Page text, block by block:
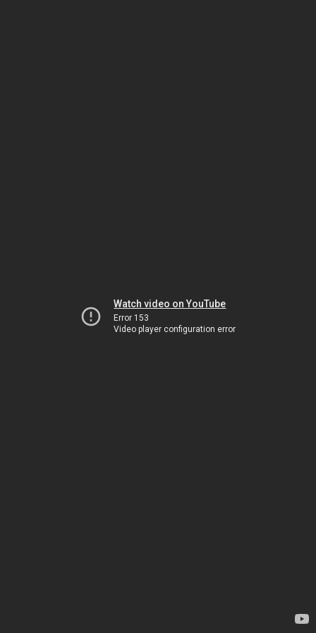
Watch video on YouTube
Error 153
Video player configuration error